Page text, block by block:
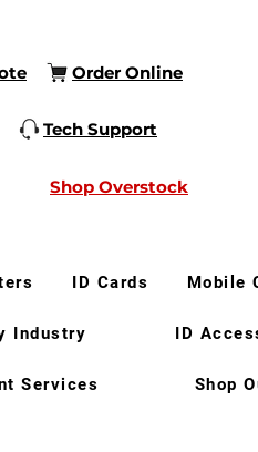
Order Online
Tech Support
Shop Overstock
ID Cards Mobile
Industry ID
Services Shop